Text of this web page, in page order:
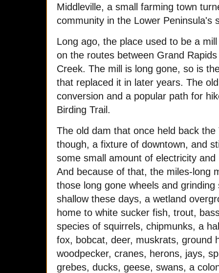
Middleville, a small farming town
community in the Lower Peninsula's
Long ago, the place used to be a
on the routes between Grand
Creek. The mill is long gone, so is
that replaced it in later years. The
conversion and a popular path for
Birding Trail.
The old dam that once held back
though, a fixture of downtown, and
some small amount of electricity
And because of that, the miles-long
those long gone wheels and
shallow these days, a wetland
home to white sucker fish, trout,
species of squirrels, chipmunks, a
fox, bobcat, deer, muskrats, ground
woodpecker, cranes, herons, jays,
grebes, ducks, geese, swans, a